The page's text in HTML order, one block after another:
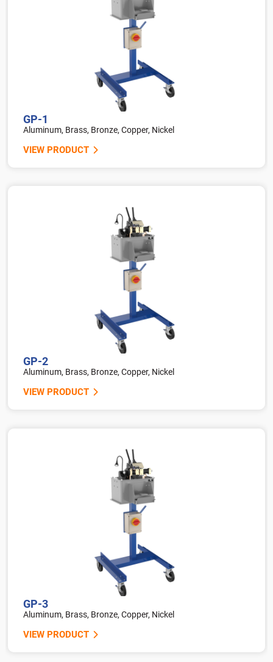
GP-1
Aluminum, Brass, Bronze, Copper, Nickel
VIEW PRODUCT
GP-2
Aluminum, Brass, Bronze, Copper, Nickel
VIEW PRODUCT
GP-3
Aluminum, Brass, Bronze, Copper, Nickel
VIEW PRODUCT